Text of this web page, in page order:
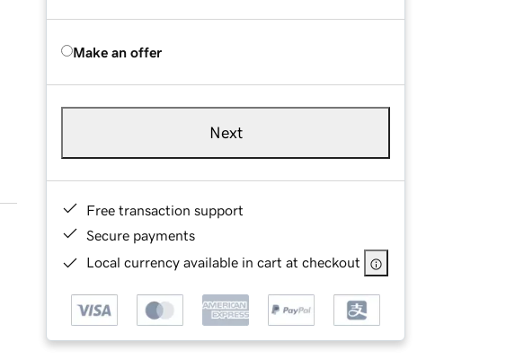
Make an offer
Next
Free transaction support
Secure payments
Local currency available in cart at checkout